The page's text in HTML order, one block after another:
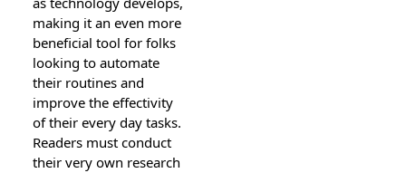
making it an even more
beneficial tool for folks
looking to automate
their routines and
improve the effectivity
of their every day tasks.
Readers must conduct
their very own research